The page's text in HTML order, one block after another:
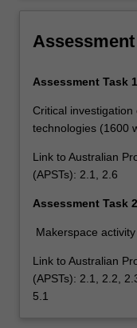
Assessment Task
Critical
technologies (1600
Link to Australian
(APSTs): 2.1, 2.6
Assessment Task
Makerspace
Link to Australian
(APSTs): 2.1, 2.2,
5.1